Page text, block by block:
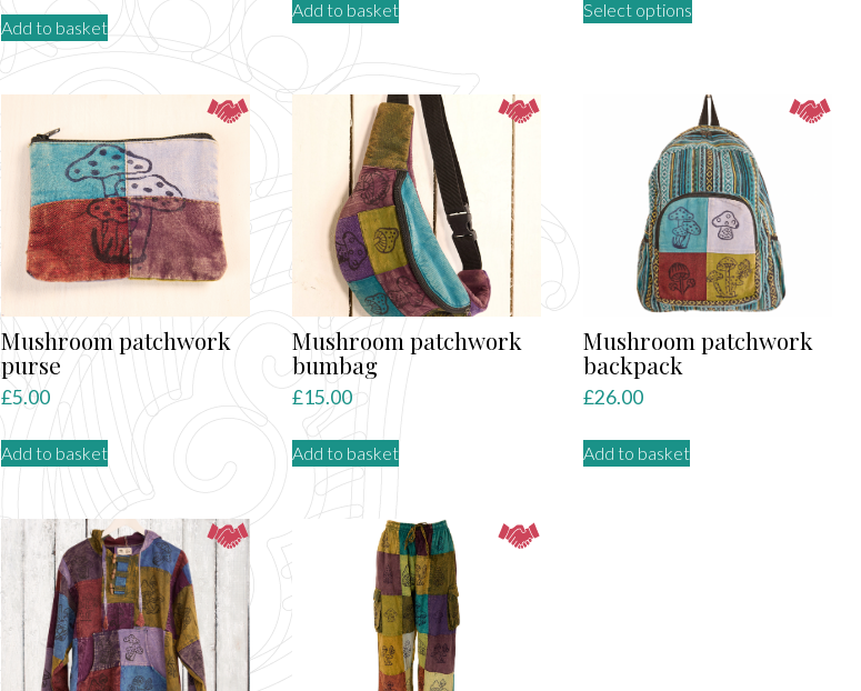
Add to basket
Add to basket Select options
variants.
The
options
may
be
chosen
on
the
product
page
Mushroom patchwork
purse
£5.00
Add to basket
Mushroom patchwork
bumbag
£15.00
Add to basket
Mushroom patchwork
backpack
£26.00
Add to basket